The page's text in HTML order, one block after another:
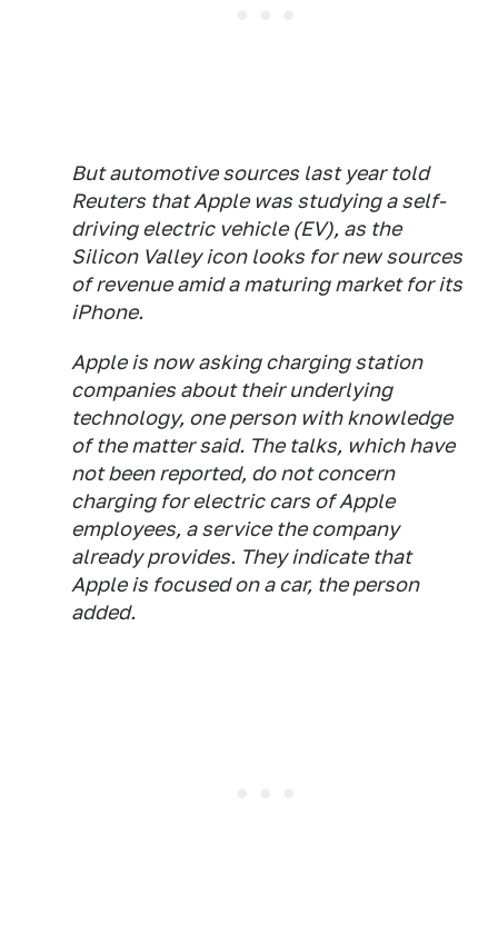
But automotive sources last year told
Reuters that Apple was studying a self-
driving electric vehicle (EV), as the
Silicon Valley icon looks for new sources
of revenue amid a maturing market for its
iPhone.
Apple is now asking charging station
companies about their underlying
technology, one person with knowledge
of the matter said. The talks, which have
not been reported, do not concern
charging for electric cars of Apple
employees, a service the company
already provides. They indicate that
Apple is focused on a car, the person
added.